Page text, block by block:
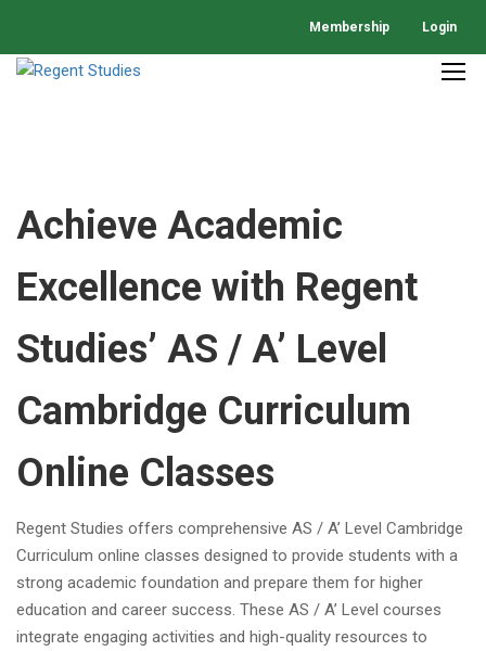
Membership Login
Achieve Academic
Excellence with Regent
Studies’ AS / A’ Level
Cambridge Curriculum
Online Classes
Regent Studies offers comprehensive AS / A’ Level Cambridge
Curriculum online classes designed to provide students with a
strong academic foundation and prepare them for higher
education and career success. These AS / A’ Level courses
integrate engaging activities and high-quality resources to